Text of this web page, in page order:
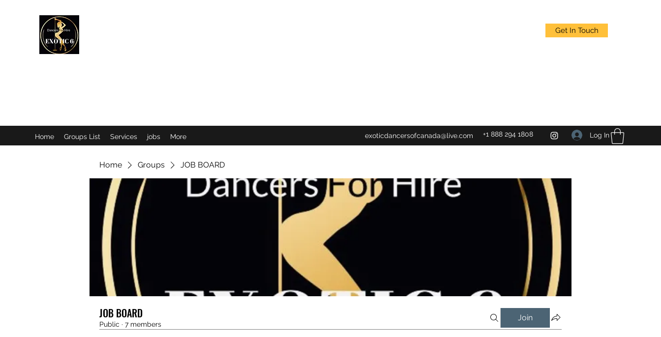
Get In Touch
Home Groups List Services jobs More exoticdancersofcanada@live.com +1 888 294 1808 Log In
Home Groups JOB BOARD
JOB BOARD
Public · 7 members
Join